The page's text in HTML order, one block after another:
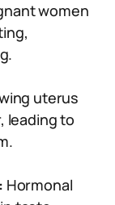
women
uterus
leading to
Hormonal